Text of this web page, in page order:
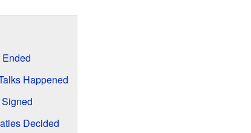
Ended
Happened
Decided